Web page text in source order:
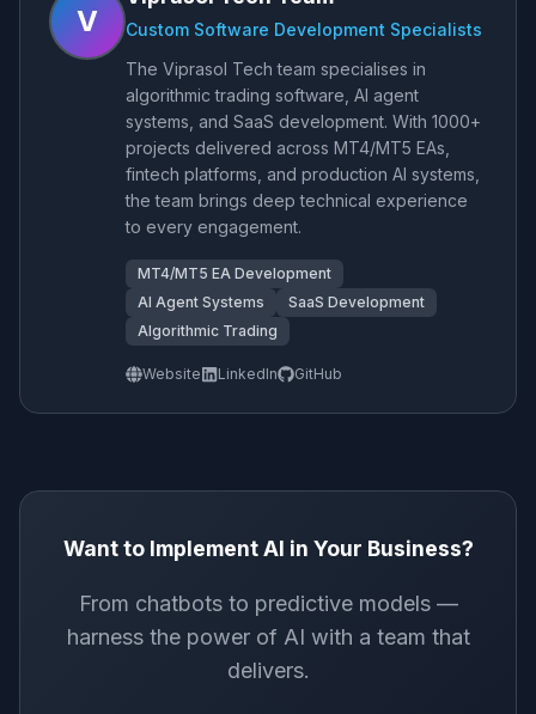
V
Custom Software Development Specialists
The Viprasol Tech team specialises in
algorithmic trading software, AI agent
systems, and SaaS development. With 1000+
projects delivered across MT4/MT5 EAs,
fintech platforms, and production AI systems,
the team brings deep technical experience
to every engagement.
MT4/MT5 EA Development
AI Agent Systems
SaaS Development
Algorithmic Trading
Website LinkedIn GitHub
Want to Implement AI in Your Business?
From chatbots to predictive models —
harness the power of AI with a team that
delivers.